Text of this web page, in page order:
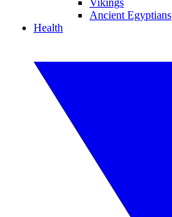
Vikings
Ancient Egyptians
Health